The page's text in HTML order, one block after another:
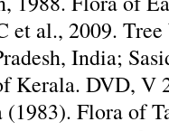
et al., 2009.
India;
Kerala. DVD, V
Flora of